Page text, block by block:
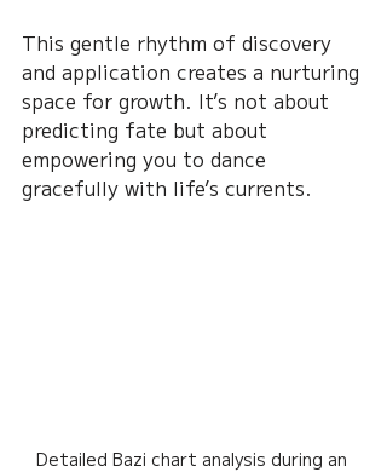
This gentle rhythm of discovery
and application creates a nurturing
space for growth. It’s not about
predicting fate but about
empowering you to dance
gracefully with life’s currents.
Detailed Bazi chart analysis during an